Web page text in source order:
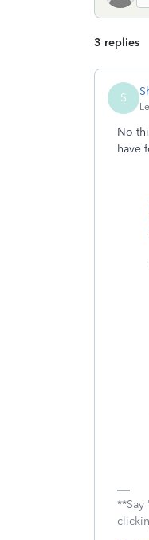
3 replies
S
No
have
**Say